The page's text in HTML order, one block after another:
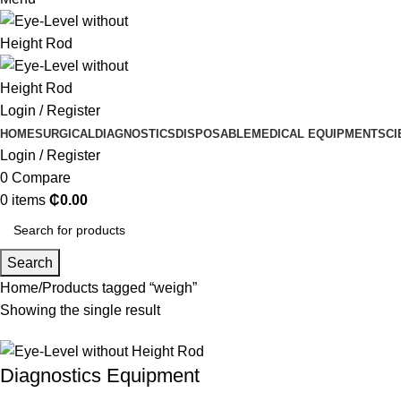
Login / Register
HOMESURGICALDIAGNOSTICS DISPOSABLEMEDICAL EQUIPMENT
Login / Register
0 Compare
0 items ₵0.00
Search
Home Products tagged “weigh”
Showing the single result
Diagnostics Equipment